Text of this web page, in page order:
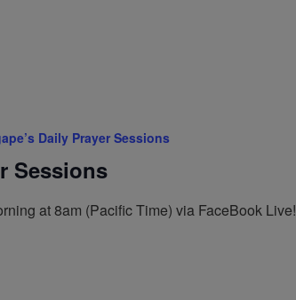
Daily Prayer Sessions
Sessions
at 8am (Pacific Time) via FaceBook Live!